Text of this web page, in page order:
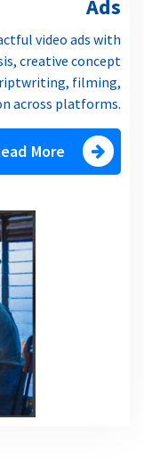
Ads
video ads with
creative concept
filming,
across platforms.
More